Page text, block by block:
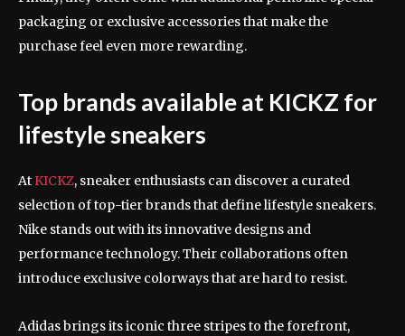
packaging or exclusive accessories that make the
purchase feel even more rewarding.
Top brands available at KICKZ for
lifestyle sneakers
At KICKZ, sneaker enthusiasts can discover a curated
selection of top-tier brands that define lifestyle sneakers.
Nike stands out with its innovative designs and
performance technology. Their collaborations often
introduce exclusive colorways that are hard to resist.
Adidas brings its iconic three stripes to the forefront,